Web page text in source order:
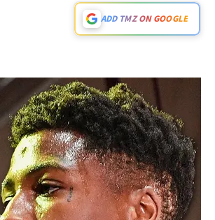
ADD TMZ ON GOOGLE